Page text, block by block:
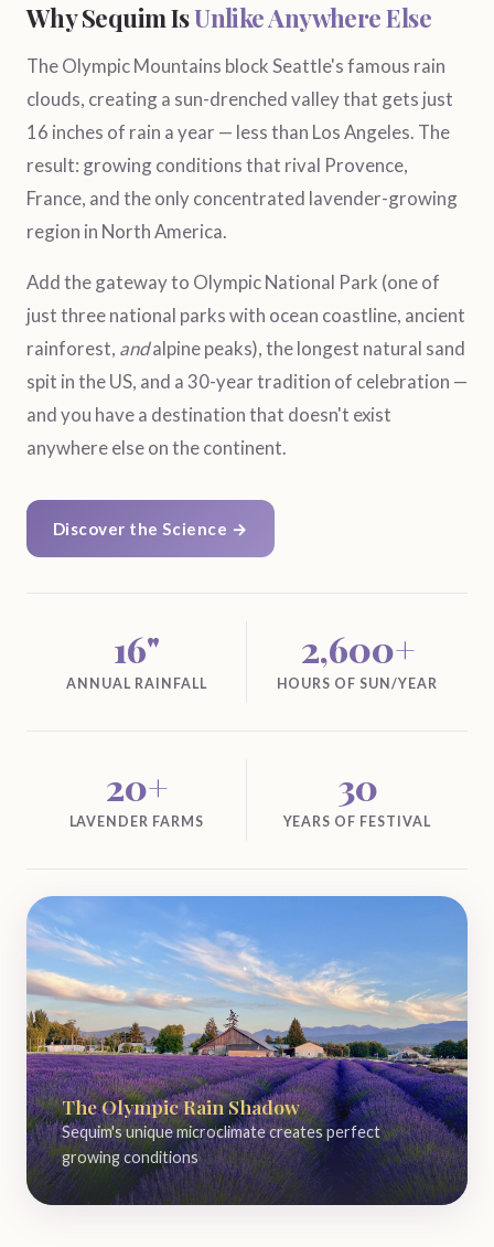
Why Sequim IsUnlike Anywhere Else
The Olympic Mountains block Seattle's famous rain
clouds, creating a sun-drenched valley that gets just
16 inches of rain a year — less than Los Angeles. The
result: growing conditions that rival Provence,
France, and the only concentrated lavender-growing
region in North America.
Add the gateway to Olympic National Park (one of
just three national parks with ocean coastline, ancient
rainforest, andalpine peaks), the longest natural sand
spit in the US, and a 30-year tradition of celebration —
and you have a destination that doesn't exist
anywhere else on the continent.
Discover the Science →
16"
ANNUAL RAINFALL
2,600+
HOURS OF SUN/YEAR
20+
LAVENDER FARMS
30
YEARS OF FESTIVAL
The Olympic Rain Shadow
Sequim's unique microclimate creates perfect
growing conditions